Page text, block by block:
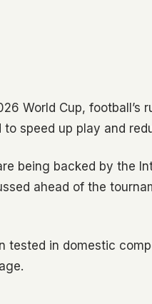
World Cup, football’s
speed up play and
being backed by the
ahead of the
tested in domestic